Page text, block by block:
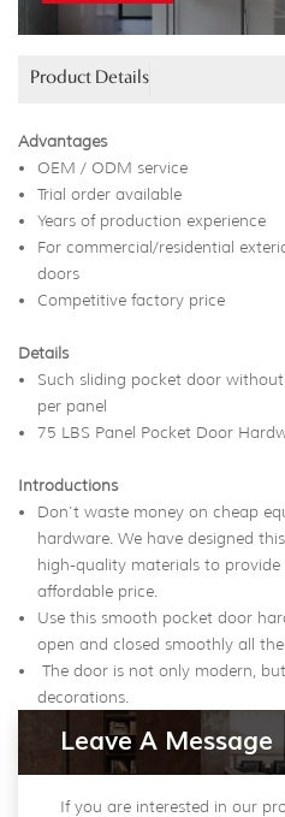
Product Details
Advantages
OEM / ODM service
Trial order available
Years of production experience
For commercial/residential
doors
Competitive factory price
Details
Such sliding pocket door
per panel
75 LBS Panel Pocket Door
Introductions
Don't waste money on cheap
hardware. We have designed
high-quality materials to
affordable price.
Use this smooth pocket door
open and closed smoothly all the
The door is not only modern,
decorations.
Leave A Message
If you are interested in our